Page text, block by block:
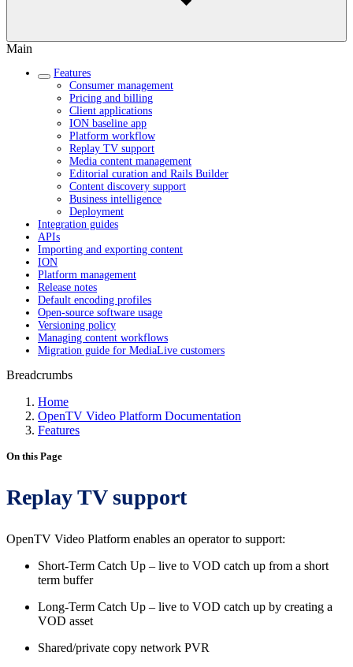
Main
Features
Consumer management
Pricing and billing
Client applications
ION baseline app
Platform workflow
Replay TV support
Media content management
Editorial curation and Rails Builder
Content discovery support
Business intelligence
Deployment
Integration guides
APIs
Importing and exporting content
ION
Platform management
Release notes
Default encoding profiles
Open-source software usage
Versioning policy
Managing content workflows
Migration guide for MediaLive customers
Breadcrumbs
Home
OpenTV Video Platform Documentation
Features
On this Page
Replay TV support
OpenTV Video Platform enables an operator to support:
Short-Term Catch Up – live to VOD catch up from a short
term buffer
Long-Term Catch Up – live to VOD catch up by creating a
VOD asset
Shared/private copy network PVR